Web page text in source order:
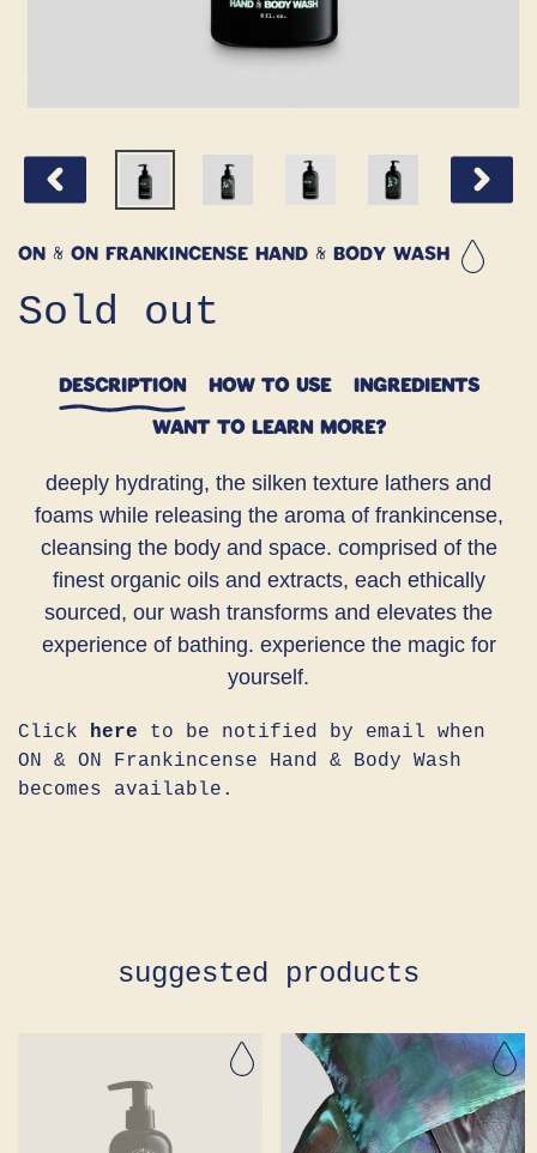
PREVIOUS
NEXT
ON & ON Frankincense Hand & Body Wash
Regular
Sold out
DESCRIPTION HOW TO USE INGREDIENTS
WANT TO LEARN MORE?
deeply hydrating, the silken texture lathers and
foams while releasing the aroma of frankincense,
cleansing the body and space. comprised of the
finest organic oils and extracts, each ethically
sourced, our wash transforms and elevates the
experience of bathing. experience the magic for
yourself.
Click here to be notified by email when
ON & ON Frankincense Hand & Body Wash
becomes available.
suggested products